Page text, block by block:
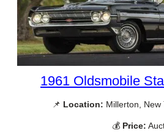
1961 Oldsmobile
📌 Location: Millerton, New
💰 Price: